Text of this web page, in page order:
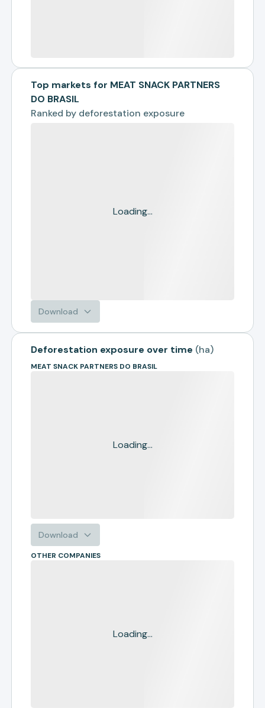
Top markets for MEAT SNACK PARTNERS
DO BRASIL
Ranked by deforestation exposure
Loading...
Download
Deforestation exposure over time (ha)
MEAT SNACK PARTNERS DO BRASIL
Loading...
Download
OTHER COMPANIES
Loading...